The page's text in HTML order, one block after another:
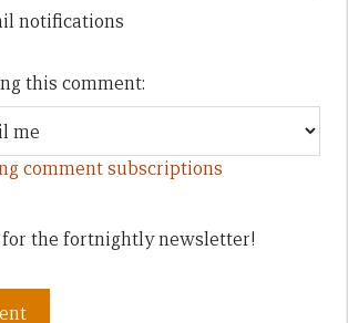
notifications
this comment:
comment subscriptions
for the fortnightly newsletter!